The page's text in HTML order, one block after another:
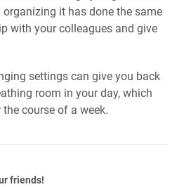
organizing it has done the same
with your colleagues and give
settings can give you back
room in your day, which
course of a week.
friends!